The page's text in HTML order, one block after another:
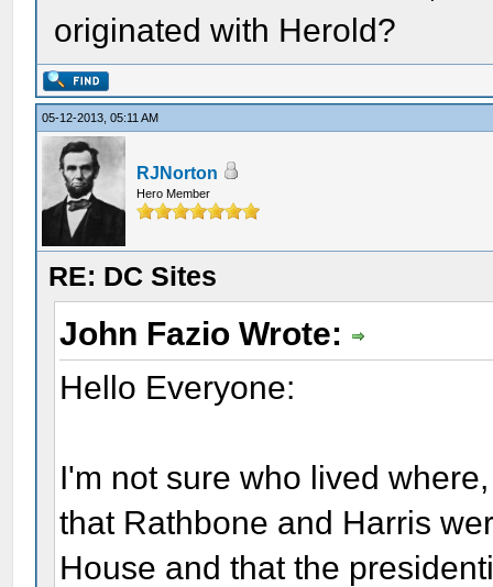
originated with Herold?
05-12-2013, 05:11 AM
RJNorton
Hero Member
RE: DC Sites
John Fazio Wrote:
Hello Everyone:
I'm not sure who lived
that Rathbone and Harris
House and that the